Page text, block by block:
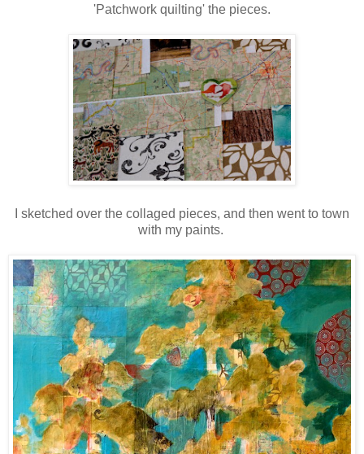
'Patchwork quilting' the pieces.
I sketched over the collaged pieces, and then went to town
with my paints.